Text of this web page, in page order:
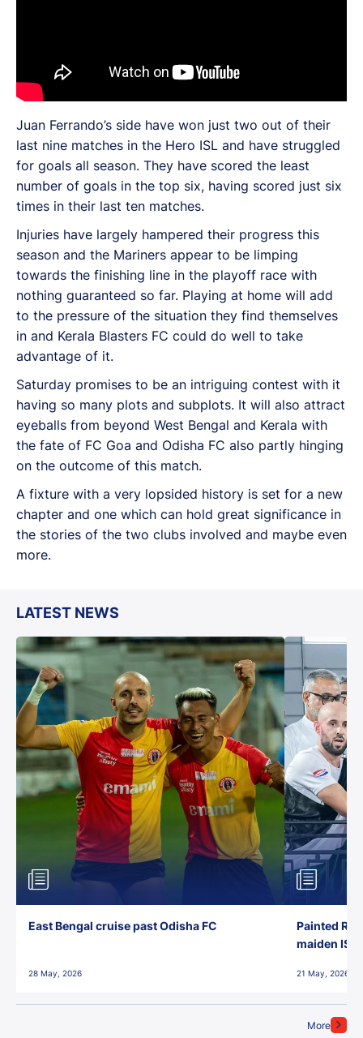
Juan Ferrando’s side have won just two out of their
last nine matches in the Hero ISL and have struggled
for goals all season. They have scored the least
number of goals in the top six, having scored just six
times in their last ten matches.
Injuries have largely hampered their progress this
season and the Mariners appear to be limping
towards the finishing line in the playoff race with
nothing guaranteed so far. Playing at home will add
to the pressure of the situation they find themselves
in and Kerala Blasters FC could do well to take
advantage of it.
Saturday promises to be an intriguing contest with it
having so many plots and subplots. It will also attract
eyeballs from beyond West Bengal and Kerala with
the fate of FC Goa and Odisha FC also partly hinging
on the outcome of this match.
A fixture with a very lopsided history is set for a new
chapter and one which can hold great significance in
the stories of the two clubs involved and maybe even
more.
LATEST NEWS
More
East Bengal cruise past Odisha FC
28 May, 2026
Painted
maiden ISL
21 May, 2026